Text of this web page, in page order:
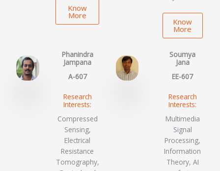
Know
More
Know
More
Phanindra
Jampana
A-607
Research
Interests:
Compressed
Sensing,
Electrical
Resistance
Tomography,
Soumya
Jana
EE-607
Research
Interests:
Multimedia
Signal
Processing,
Information
Theory, AI